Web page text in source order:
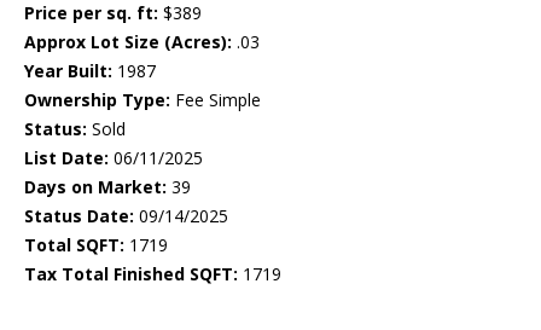
Price per sq. ft: $389
Approx Lot Size (Acres): .03
Year Built: 1987
Ownership Type: Fee Simple
Status: Sold
List Date: 06/11/2025
Days on Market: 39
Status Date: 09/14/2025
Total SQFT: 1719
Tax Total Finished SQFT: 1719